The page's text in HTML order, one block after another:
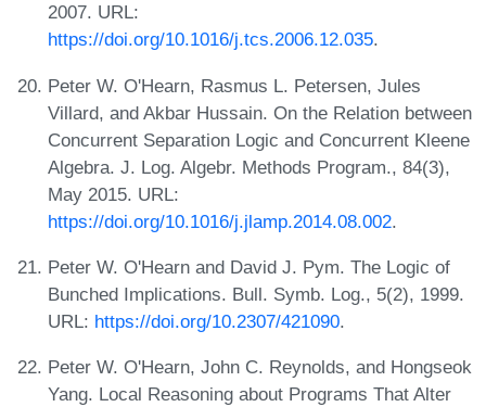
2007. URL:
https://doi.org/10.1016/j.tcs.2006.12.035.
Peter W. O'Hearn, Rasmus L. Petersen, Jules
Villard, and Akbar Hussain. On the Relation between
Concurrent Separation Logic and Concurrent Kleene
Algebra. J. Log. Algebr. Methods Program., 84(3),
May 2015. URL:
https://doi.org/10.1016/j.jlamp.2014.08.002.
Peter W. O'Hearn and David J. Pym. The Logic of
Bunched Implications. Bull. Symb. Log., 5(2), 1999.
URL: https://doi.org/10.2307/421090.
Peter W. O'Hearn, John C. Reynolds, and Hongseok
Yang. Local Reasoning about Programs That Alter